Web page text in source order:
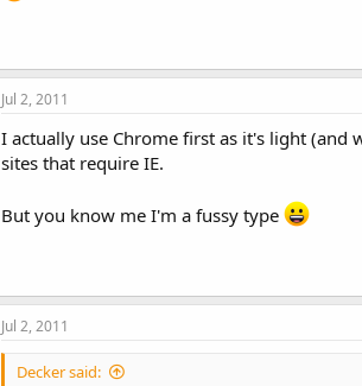
Jul 2, 2011
I actually use Chrome first as it's light (and
sites that require IE.
But you know me I'm a fussy type
Jul 2, 2011
Decker said: